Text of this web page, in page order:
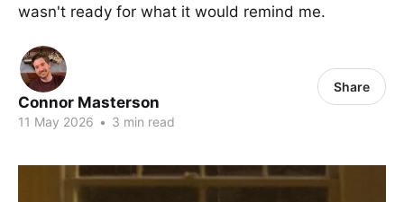
wasn't ready for what it would remind me.
Connor Masterson
11 May 2026 • 3 min read
Share